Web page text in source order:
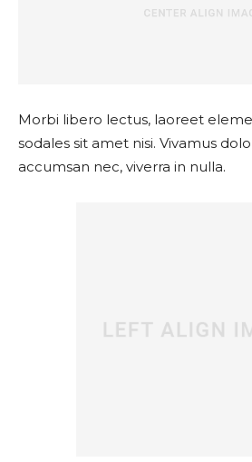
Morbi libero lectus, laoreet
sodales sit amet nisi. Vivamus
accumsan nec, viverra in nulla.